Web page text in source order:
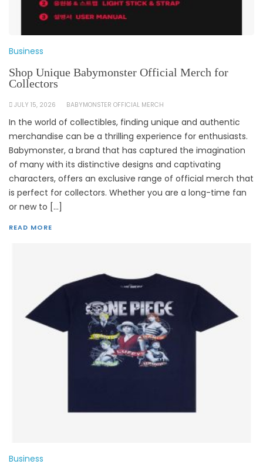
Business
Shop Unique Babymonster Official Merch for
Collectors
JULY 15, 2026 BABYMONSTER OFFICIAL MERCH
In the world of collectibles, finding unique and authentic
merchandise can be a thrilling experience for enthusiasts.
Babymonster, a brand that has captured the imagination
of many with its distinctive designs and captivating
characters, offers an exclusive range of official merch that
is perfect for collectors. Whether you are a long-time fan
or new to […]
READ MORE
Business